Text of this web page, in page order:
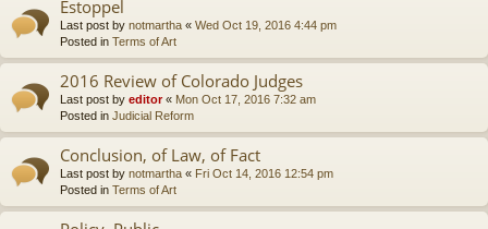
Estoppel
Last post by notmartha « Wed Oct 19, 2016 4:44 pm
Posted in Terms of Art
2016 Review of Colorado Judges
Last post by editor« Mon Oct 17, 2016 7:32 am
Posted in Judicial Reform
Conclusion, of Law, of Fact
Last post by notmartha « Fri Oct 14, 2016 12:54 pm
Posted in Terms of Art